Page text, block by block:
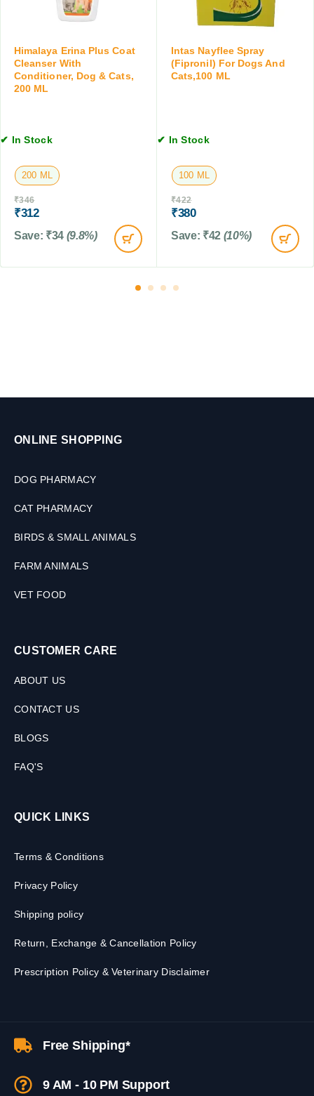
s
&
K
e
s
,
0
.
5
l
s
s
f
o
r
g
,
C
a
t
&
a
0
L
Himalaya Erina Plus Coat
Cleanser With
Conditioner, Dog & Cats,
200 ML
✔ In Stock
200 ML
₹346
₹312
Save: ₹34 (9.8%)
Intas Nayflee Spray
(Fipronil) For Dogs And
Cats,100 ML
✔ In Stock
100 ML
₹422
₹380
Save: ₹42 (10%)
ONLINE SHOPPING
DOG PHARMACY
CAT PHARMACY
BIRDS & SMALL ANIMALS
FARM ANIMALS
VET FOOD
CUSTOMER CARE
ABOUT US
CONTACT US
BLOGS
FAQ'S
QUICK LINKS
Terms & Conditions
Privacy Policy
Shipping policy
Return, Exchange & Cancellation Policy
Prescription Policy & Veterinary Disclaimer
Free Shipping*
9 AM - 10 PM Support